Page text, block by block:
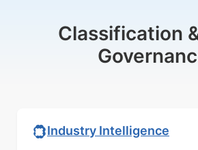
Classification
Industry Intelligence